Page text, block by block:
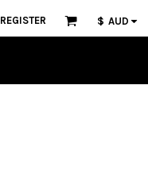
REGISTER $ AUD